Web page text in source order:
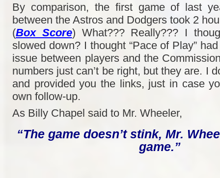
By comparison, the first game of last
between the Astros and Dodgers took 2
(Box Score) What??? Really??? I
slowed down? I thought “Pace of Play”
issue between players and the
numbers just can’t be right, but they are. I
and provided you the links, just in case
own follow-up.
As Billy Chapel said to Mr. Wheeler,
“The game doesn’t stink, Mr.
game.”